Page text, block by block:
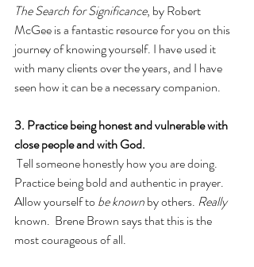
The Search for Significance, by Robert
McGee is a fantastic resource for you on this
journey of knowing yourself. I have used it
with many clients over the years, and I have
seen how it can be a necessary companion.
3. Practice being honest and vulnerable with
close people and with God.
Practice being bold and authentic in prayer.
Allow yourself to be known by others. Really
known.  Brene Brown says that this is the
most courageous of all.